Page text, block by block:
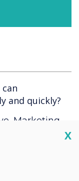
and quickly?
Marketing,
X